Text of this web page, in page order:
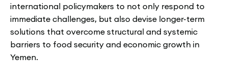
international policymakers to not only respond to
immediate challenges, but also devise longer-term
solutions that overcome structural and systemic
barriers to food security and economic growth in
Yemen.